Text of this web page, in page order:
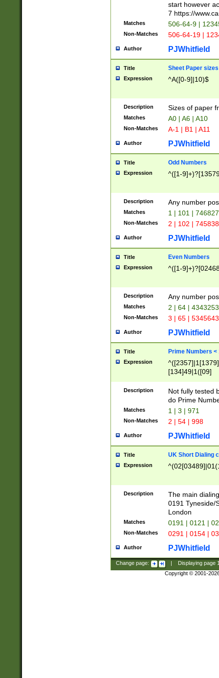
start however
7 https://
Matches 506-64-9 |
Non-Matches 506-64-19 |
Author PJWhitfield
Title Sheet Paper sizes
Expression ^A([0-9]|10)$
Description Sizes of paper
Matches A0 | A6 | A10
Non-Matches A-1 | B1 | A11
Author PJWhitfield
Title Odd Numbers
Expression ^([1-
Description Any number
Matches 1 | 101 |
Non-Matches 2 | 102 |
Author PJWhitfield
Title Even Numbers
Expression ^([1-
Description Any number
Matches 2 | 64 |
Non-Matches 3 | 65 |
Author PJWhitfield
Title Prime Numbers <
Expression
[134]49|1([09]
Description
Not fully tested
do Prime
Matches 1 | 3 | 971
Non-Matches 2 | 54 | 998
Author PJWhitfield
Title UK Short Dialing
Expression
Description
The main
0191 Tyneside/
London
Matches 0191 | 0121 |
Non-Matches 0291 | 0154 |
Author PJWhitfield
Change page: Displaying page
Copyright © 2001-